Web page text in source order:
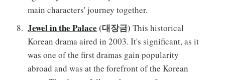
main characters' journey together.
Jewel in the Palace (대장금) This historical
Korean drama aired in 2003. It's significant, as it
was one of the first dramas gain popularity
abroad and was at the forefront of the Korean